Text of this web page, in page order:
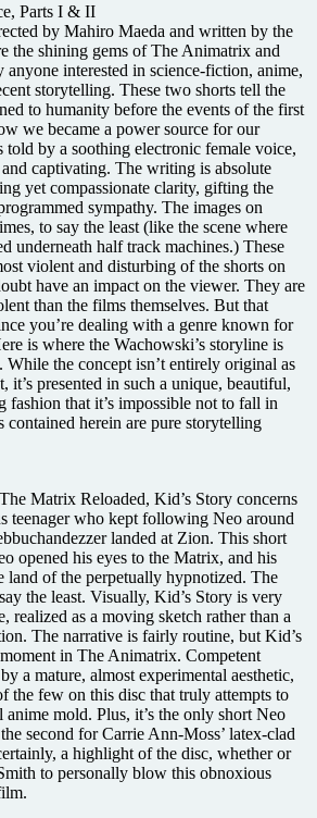
Parts I & II
by Mahiro Maeda and written by the
the shining gems of The Animatrix and
anyone interested in science-fiction, anime,
storytelling. These two shorts tell the
to humanity before the events of the first
we became a power source for our
told by a soothing electronic female voice,
captivating. The writing is absolute
yet compassionate clarity, gifting the
sympathy. The images on
to say the least (like the scene where
underneath half track machines.) These
violent and disturbing of the shorts on
have an impact on the viewer. They are
than the films themselves. But that
you’re dealing with a genre known for
is where the Wachowski’s storyline is
While the concept isn’t entirely original as
it’s presented in such a unique, beautiful,
fashion that it’s impossible not to fall in
herein are pure storytelling
Matrix Reloaded, Kid’s Story concerns
teenager who kept following Neo around
landed at Zion. This short
opened his eyes to the Matrix, and his
land of the perpetually hypnotized. The
the least. Visually, Kid’s Story is very
realized as a moving sketch rather than a
The narrative is fairly routine, but Kid’s
moment in The Animatrix. Competent
a mature, almost experimental aesthetic,
the few on this disc that truly attempts to
mold. Plus, it’s the only short Neo
second for Carrie Ann-Moss’ latex-clad
a highlight of the disc, whether or
to personally blow this obnoxious